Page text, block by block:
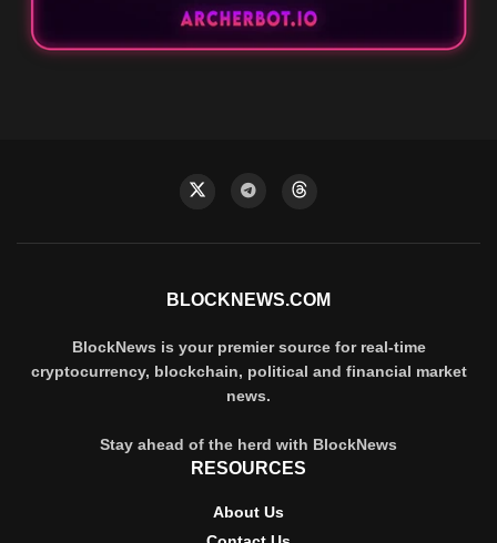
BLOCKNEWS.COM
BlockNews is your premier source for real-time
cryptocurrency, blockchain, political and financial market
news.
Stay ahead of the herd with BlockNews
RESOURCES
About Us